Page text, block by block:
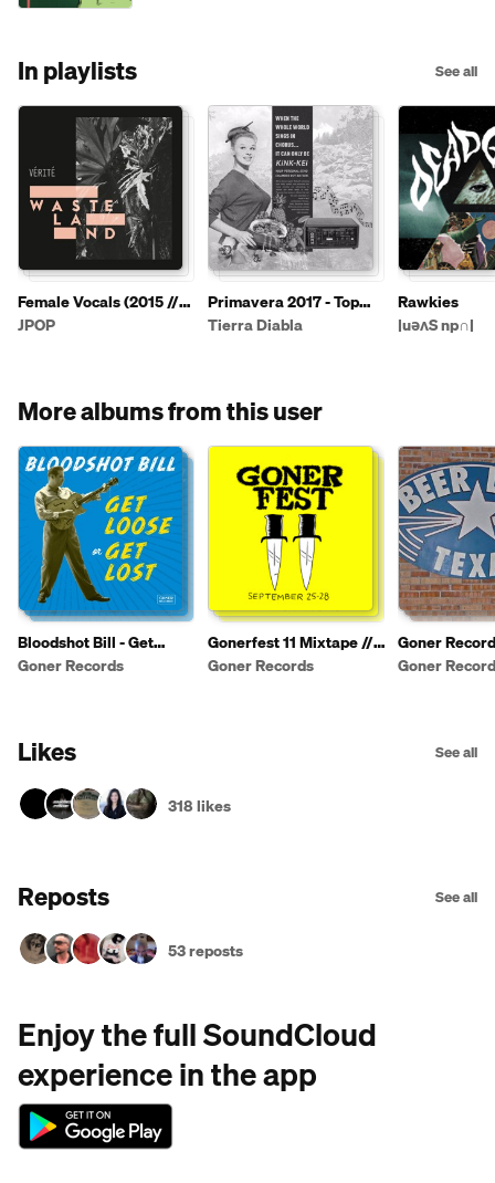
In playlists See all
Female Vocals (2015 //
January - August 2016)
JPOP
Primavera 2017 - Top
Ten Per Artist Filter - 2
Tierra Diabla
Rawkies
|uǝʌS np∩|
More albums from this user
Bloodshot Bill - Get
Loose or Get Lost
Goner Records
Gonerfest 11 Mixtape //
Sept 25-28 // Memphis,
Goner Records
Goner
Party Playlist
Goner
Likes See all
318 likes
Reposts See all
53 reposts
Enjoy the full SoundCloud
experience in the app